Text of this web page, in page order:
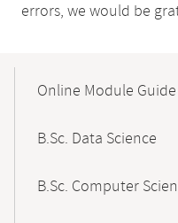
errors, we would be
NavigationOnline Module Guide
B.Sc. Data Science
B.Sc. Computer